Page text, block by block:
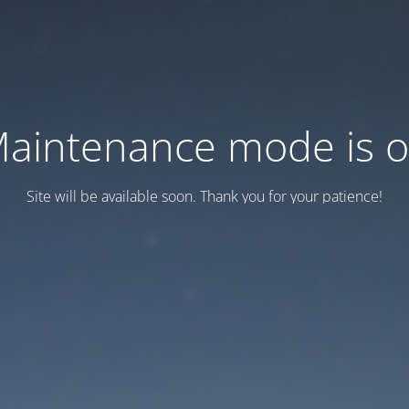
mode is
Site will be available soon. Thank you for your patience!